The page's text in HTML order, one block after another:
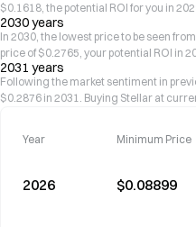
$0.1618, the potential ROI for you in
2030 years
In 2030, the lowest price to be seen
price of $0.2765, your potential ROI in
2031 years
Following the market sentiment in
$0.2876 in 2031. Buying Stellar at
Year Minimum Price
2026 $0.08899